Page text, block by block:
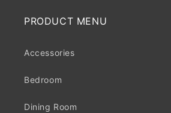
PRODUCT MENU
Accessories
Bedroom
Dining Room